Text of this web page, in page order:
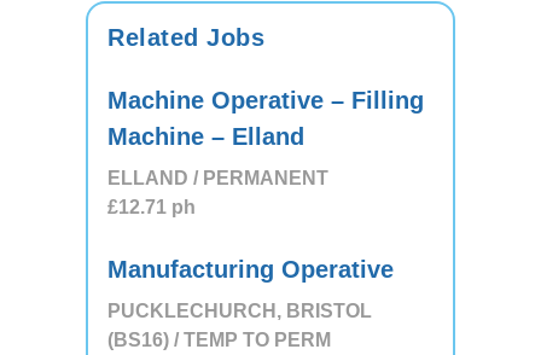
Related Jobs
Machine Operative – Filling
Machine – Elland
ELLAND / PERMANENT
£12.71 ph
Manufacturing Operative
PUCKLECHURCH, BRISTOL
(BS16) / TEMP TO PERM